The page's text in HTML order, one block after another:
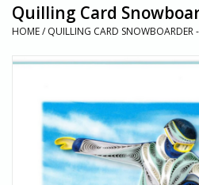
Sale
Gift cards
Countries
Quilling Card
HOME/ QUILLING CARD SNOWBOARDER